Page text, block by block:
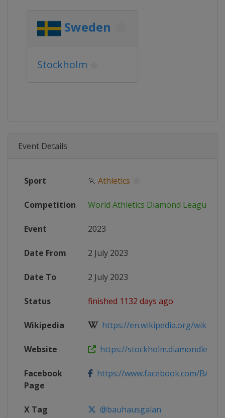
Sweden
Stockholm
Event Details
Sport 🏃 Athletics
Competition World Athletics Diamond League
Event 2023
Date From 2 July 2023
Date To 2 July 2023
Status finished 1132 days ago
Wikipedia https://en.wikipedia.org/wiki/
Website https://
Facebook
Page
https://www.facebook.com/
X Tag @bauhausgalan